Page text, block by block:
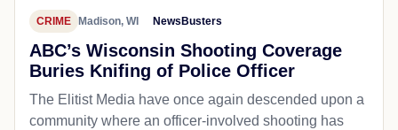
CRIME Madison, WI NewsBusters
ABC’s Wisconsin Shooting Coverage
Buries Knifing of Police Officer
The Elitist Media have once again descended upon a
community where an officer-involved shooting has